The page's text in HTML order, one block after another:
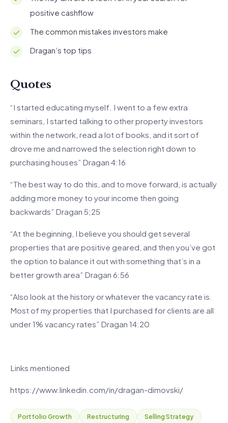
positive cashflow
The common mistakes investors make
Dragan’s top tips
Quotes
“I started educating myself. I went to a few extra
seminars, I started talking to other property investors
within the network, read a lot of books, and it sort of
drove me and narrowed the selection right down to
purchasing houses” Dragan 4:16
“The best way to do this, and to move forward, is actually
adding more money to your income then going
backwards” Dragan 5;25
“At the beginning, I believe you should get several
properties that are positive geared, and then you’ve got
the option to balance it out with something that’s in a
better growth area” Dragan 6:56
“Also look at the history or whatever the vacancy rate is.
Most of my properties that I purchased for clients are all
under 1% vacancy rates” Dragan 14:20
Links mentioned
https://www.linkedin.com/in/dragan-dimovski/
Portfolio Growth Restructuring
Selling Strategy